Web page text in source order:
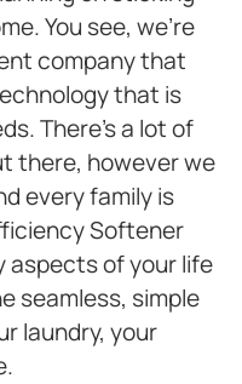
You see, we’re
company that
that is
There’s a lot of
there, however we
every family is
Softener
aspects of your life
seamless, simple
laundry, your